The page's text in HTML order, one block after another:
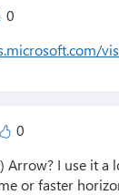
0
0
I use it
or faster